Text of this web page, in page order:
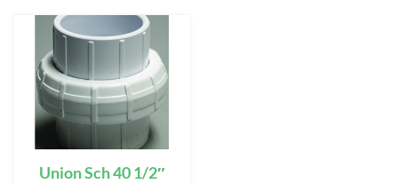
Union Sch 40 1/2″